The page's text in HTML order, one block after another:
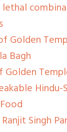
lethal
Golden
Bagh
Hindu-
Singh